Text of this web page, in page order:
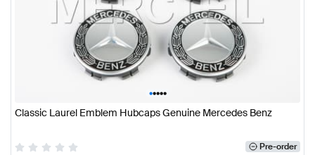
•••••
Classic Laurel Emblem Hubcaps Genuine Mercedes Benz
Pre-order